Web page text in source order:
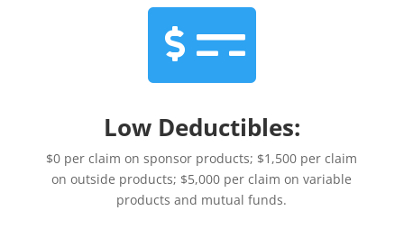

Low Deductibles:
$0 per claim on sponsor products; $1,500 per claim
on outside products; $5,000 per claim on variable
products and mutual funds.